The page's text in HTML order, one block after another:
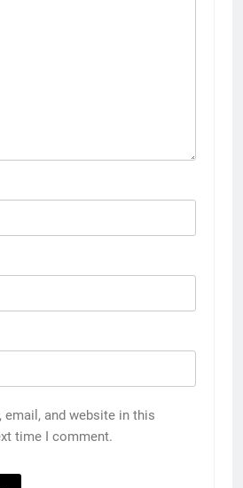
email, and website in this
time I comment.